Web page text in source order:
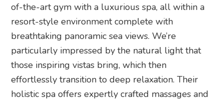
of-the-art gym with a luxurious spa, all within a
resort-style environment complete with
breathtaking panoramic sea views. We’re
particularly impressed by the natural light that
those inspiring vistas bring, which then
effortlessly transition to deep relaxation. Their
holistic spa offers expertly crafted massages and